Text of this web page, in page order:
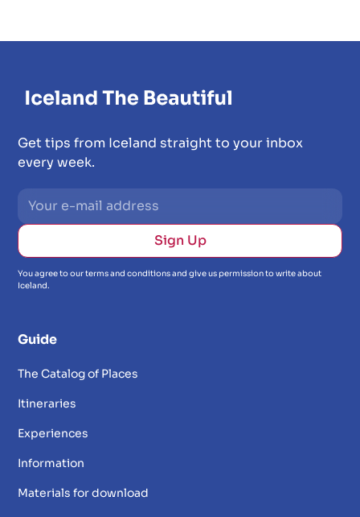
Get tips from Iceland straight to your inbox
every week.
You agree to our terms and conditions and give us permission to write about
Iceland.
Guide
The Catalog of Places
Itineraries
Experiences
Information
Materials for download